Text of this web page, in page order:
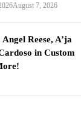
August 7, 2026
Reese, A’ja
in Custom